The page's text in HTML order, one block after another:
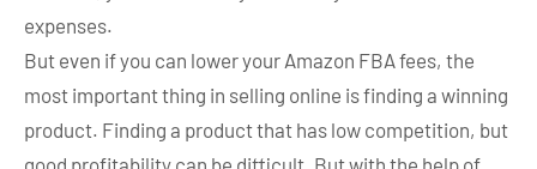
expenses.
But even if you can lower your Amazon FBA fees, the
most important thing in selling online is finding a winning
product. Finding a product that has low competition, but
good profitability can be difficult. But with the help of